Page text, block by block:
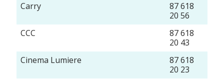
Carry
87 618
20 56
CCC
87 618
20 43
Cinema Lumiere
87 618
20 23